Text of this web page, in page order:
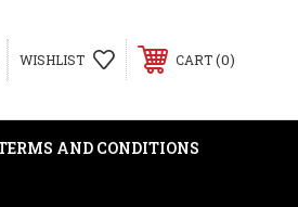
WISHLIST CART 0
AND CONDITIONS